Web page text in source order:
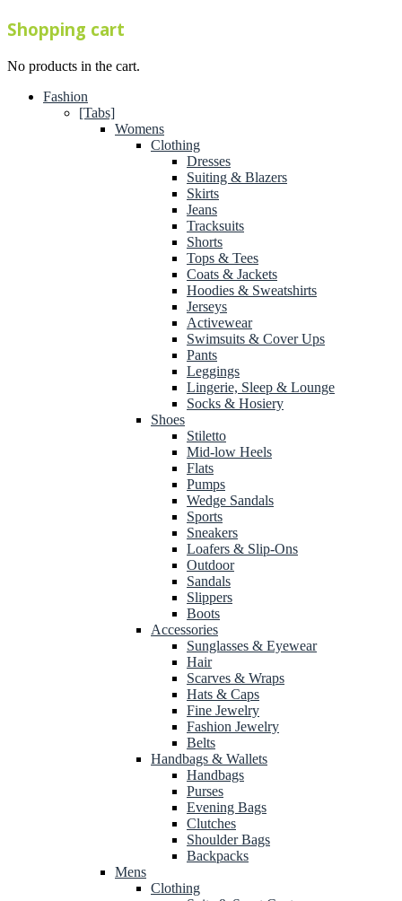
Shopping cart
No products in the cart.
Fashion
[Tabs]
Womens
Clothing
Dresses
Suiting & Blazers
Skirts
Jeans
Tracksuits
Shorts
Tops & Tees
Coats & Jackets
Hoodies & Sweatshirts
Jerseys
Activewear
Swimsuits & Cover Ups
Pants
Leggings
Lingerie, Sleep & Lounge
Socks & Hosiery
Shoes
Stiletto
Mid-low Heels
Flats
Pumps
Wedge Sandals
Sports
Sneakers
Loafers & Slip-Ons
Outdoor
Sandals
Slippers
Boots
Accessories
Sunglasses & Eyewear
Hair
Scarves & Wraps
Hats & Caps
Fine Jewelry
Fashion Jewelry
Belts
Handbags & Wallets
Handbags
Purses
Evening Bags
Clutches
Shoulder Bags
Backpacks
Mens
Clothing